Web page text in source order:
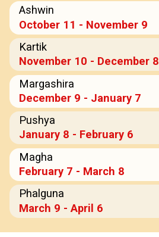
Ashwin
October 11 - November 9
Kartik
November 10 - December 8
Margashira
December 9 - January 7
Pushya
January 8 - February 6
Magha
February 7 - March 8
Phalguna
March 9 - April 6